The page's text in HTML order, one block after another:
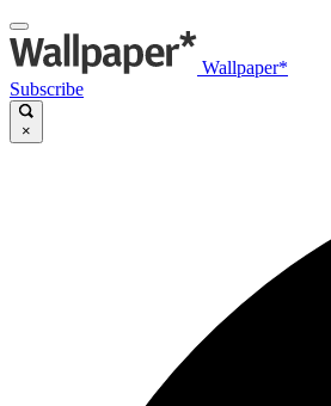
Wallpaper*
Subscribe
×